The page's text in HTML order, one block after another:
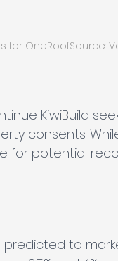
for OneRoofSource:
KiwiBuild
consents.
for potential
predicted to